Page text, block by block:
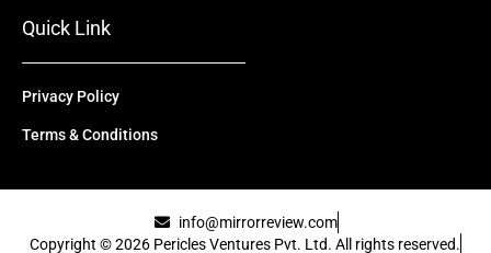
Quick Link
Privacy Policy
Terms & Conditions
info@mirrorreview.com
Copyright © 2026 Pericles Ventures Pvt. Ltd. All rights reserved.